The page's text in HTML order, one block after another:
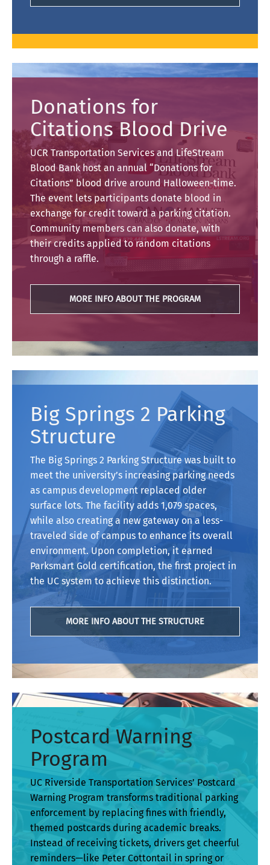
Donations for
Citations Blood Drive
UCR Transportation Services and LifeStream
Blood Bank host an annual “Donations for
Citations” blood drive around Halloween-time.
The event lets participants donate blood in
exchange for credit toward a parking citation.
Community members can also donate, with
their credits applied to random citations
through a raffle.
MORE INFO ABOUT THE PROGRAM
Big Springs 2 Parking
Structure
The Big Springs 2 Parking Structure was built to
meet the university’s increasing parking needs
as campus development replaced older
surface lots. The facility adds 1,079 spaces,
while also creating a new gateway on a less-
traveled side of campus to enhance its overall
environment. Upon completion, it earned
Parksmart Gold certification, the first project in
the UC system to achieve this distinction.
MORE INFO ABOUT THE STRUCTURE
Postcard Warning
Program
UC Riverside Transportation Services’ Postcard
Warning Program transforms traditional parking
enforcement by replacing fines with friendly,
themed postcards during academic breaks.
Instead of receiving tickets, drivers get cheerful
reminders—like Peter Cottontail in spring or